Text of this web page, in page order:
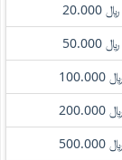
﷼ 20.000
﷼ 50.000
﷼ 100.000
﷼ 200.000
﷼ 500.000